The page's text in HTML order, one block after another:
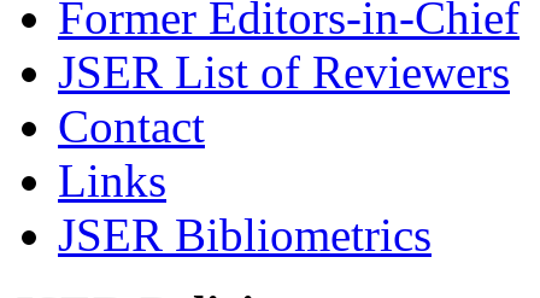
Former Editors-in-Chief
JSER List of Reviewers
Contact
Links
JSER Bibliometrics